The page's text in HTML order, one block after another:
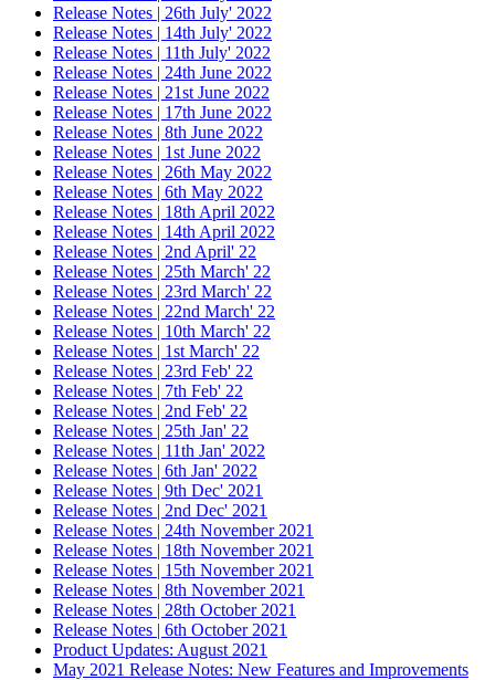
Release Notes | 26th July' 2022
Release Notes | 14th July' 2022
Release Notes | 11th July' 2022
Release Notes | 24th June 2022
Release Notes | 21st June 2022
Release Notes | 17th June 2022
Release Notes | 8th June 2022
Release Notes | 1st June 2022
Release Notes | 26th May 2022
Release Notes | 6th May 2022
Release Notes | 18th April 2022
Release Notes | 14th April 2022
Release Notes | 2nd April' 22
Release Notes | 25th March' 22
Release Notes | 23rd March' 22
Release Notes | 22nd March' 22
Release Notes | 10th March' 22
Release Notes | 1st March' 22
Release Notes | 23rd Feb' 22
Release Notes | 7th Feb' 22
Release Notes | 2nd Feb' 22
Release Notes | 25th Jan' 22
Release Notes | 11th Jan' 2022
Release Notes | 6th Jan' 2022
Release Notes | 9th Dec' 2021
Release Notes | 2nd Dec' 2021
Release Notes | 24th November 2021
Release Notes | 18th November 2021
Release Notes | 15th November 2021
Release Notes | 8th November 2021
Release Notes | 28th October 2021
Release Notes | 6th October 2021
Product Updates: August 2021
May 2021 Release Notes: New Features and Improvements